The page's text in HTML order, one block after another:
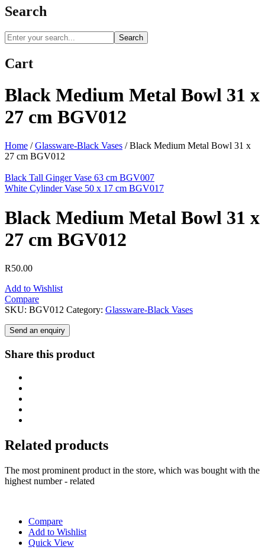
Search
Search
Cart
Black Medium Metal Bowl 31 x
27 cm BGV012
Home / Glassware-Black Vases /Black Medium Metal Bowl 31 x
27 cm BGV012
Black Tall Ginger Vase 63 cm BGV007
White Cylinder Vase 50 x 17 cm BGV017
Black Medium Metal Bowl 31 x
27 cm BGV012
R50.00
Add to Wishlist
Compare
SKU: BGV012 Category: Glassware-Black Vases
Send an enquiry
Share this product
Related products
The most prominent product in the store, which was bought with the
highest number - related
Compare
Add to Wishlist
Quick View